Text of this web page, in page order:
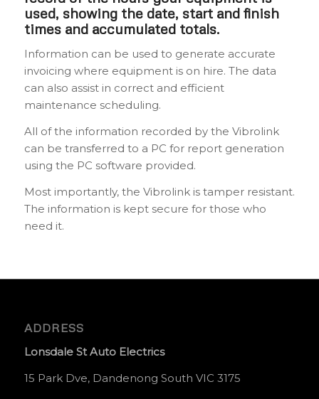
used, showing the date, start and finish
times and accumulated totals.
Information can be used to generate accurate
invoicing where equipment is on hire. The data
can also assist in correct and efficient
maintenance scheduling.
All of the information recorded by the Vibrolink
can be transferred to a PC for report generation
using the PC software provided.
Most importantly, the Vibrolink is tamper resistant.
The information is kept secure for those who
need it.
ADDRESS
Lonsdale St Auto Electrics
15 Park Dve, Dandenong South VIC 3175